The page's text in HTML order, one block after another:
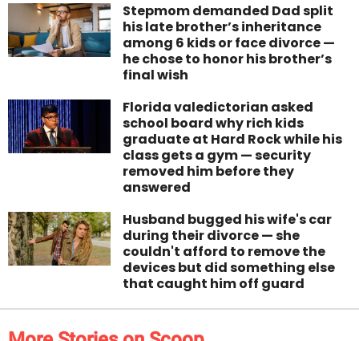
Stepmom demanded Dad split
his late brother’s inheritance
among 6 kids or face divorce —
he chose to honor his brother’s
final wish
Florida valedictorian asked
school board why rich kids
graduate at Hard Rock while his
class gets a gym — security
removed him before they
answered
Husband bugged his wife's car
during their divorce — she
couldn't afford to remove the
devices but did something else
that caught him off guard